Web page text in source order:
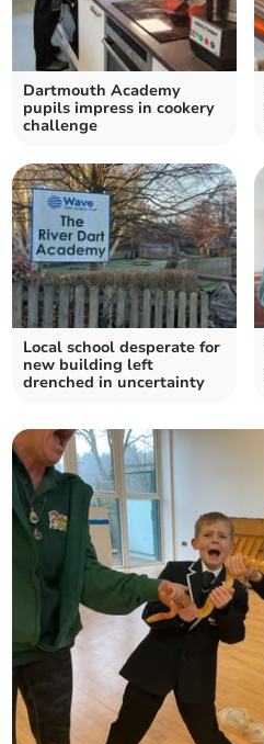
Dartmouth Academy
pupils impress in cookery
challenge
Local school desperate for
new building left
drenched in uncertainty